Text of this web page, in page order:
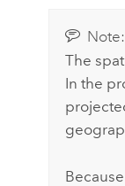
Note:
The
In the